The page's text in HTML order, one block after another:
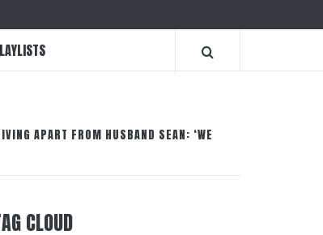
APART FROM HUSBAND SEAN: ‘WE
CLOUD